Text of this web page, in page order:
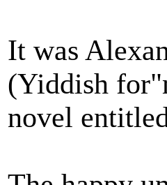
It was
(Yiddish
novel